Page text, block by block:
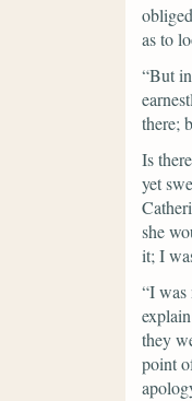
as to
“But
there;
Is
yet
she
it; I
“I was
they
point